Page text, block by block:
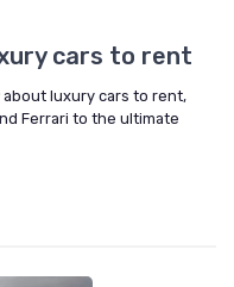
cars to rent
luxury cars to rent,
Ferrari to the ultimate